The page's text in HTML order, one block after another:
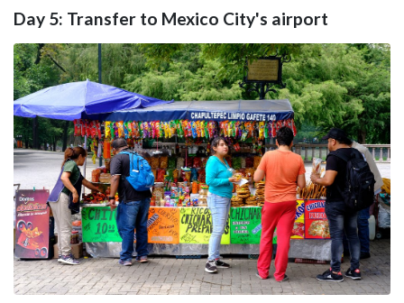
Day 5: Transfer to Mexico City's airport